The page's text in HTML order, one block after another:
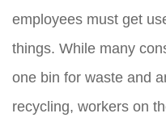
employees must get
things. While many
one bin for waste and
recycling, workers on